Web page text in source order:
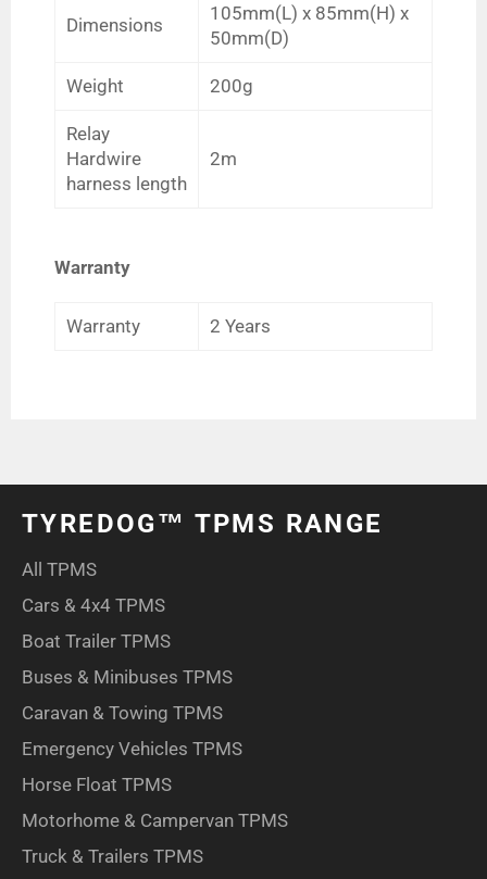
Dimensions
105mm(L) x 85mm(H) x
50mm(D)
Weight 200g
Relay
Hardwire
harness length
2m
Warranty
Warranty 2 Years
TYREDOG™ TPMS RANGE
All TPMS
Cars & 4x4 TPMS
Boat Trailer TPMS
Buses & Minibuses TPMS
Caravan & Towing TPMS
Emergency Vehicles TPMS
Horse Float TPMS
Motorhome & Campervan TPMS
Truck & Trailers TPMS